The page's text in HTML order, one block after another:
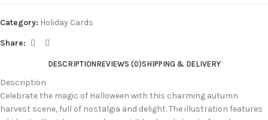
Category: Holiday Cards
Share:
DESCRIPTIONREVIEWS (0)SHIPPING & DELIVERY
Description
Celebrate the magic of Halloween with this charming autumn
harvest scene, full of nostalgia and delight. The illustration features